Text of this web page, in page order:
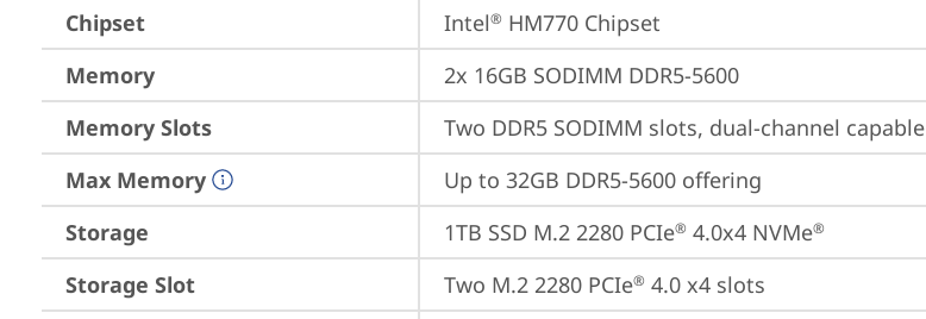
Chipset
Intel® HM770 Chipset
Memory
2x 16GB SODIMM DDR5-5600
Memory Slots
Two DDR5 SODIMM slots, dual-channel capable
Max Memory
Up to 32GB DDR5-5600 offering
Storage
1TB SSD M.2 2280 PCIe® 4.0x4 NVMe®
Storage Slot Two M.2 2280 PCIe® 4.0 x4 slots